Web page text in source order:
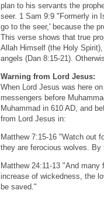
plan to his servants the
seer. 1 Sam 9:9 "Formerly in
go to the seer,' because the
This verse shows that true
Allah Himself (the Holy
angels (Dan 8:15-21).
Warning from Lord Jesus:
When Lord Jesus was here
messengers before
Muhammad in 610 AD, and
from Lord Jesus in:
Matthew 7:15-16 "Watch out
they are ferocious wolves.
Matthew 24:11-13 "And
increase of wickedness, the
be saved."